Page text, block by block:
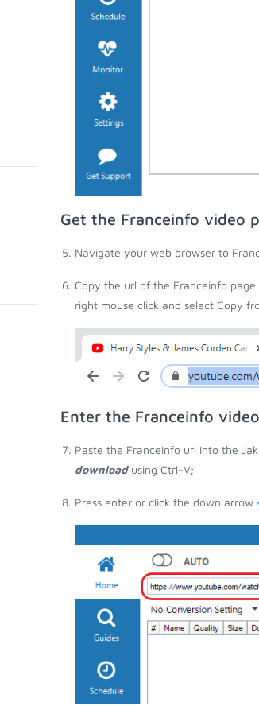
Get the Franceinfo video
Navigate your web browser to
Copy the url of the Franceinfo
right mouse click and select Copy
Enter the Franceinfo
Paste the Franceinfo url into the
downloadusing Ctrl-V;
Press enter or click the down arrow